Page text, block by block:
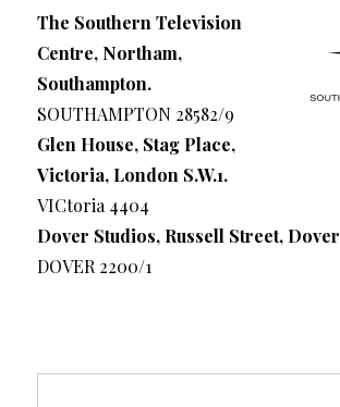
The Southern Television
Centre, Northam,
Southampton.
SOUTHAMPTON 28582/9
Glen House, Stag Place,
Victoria, London S.W.1.
VICtoria 4404
Dover Studios, Russell Street, Dover
DOVER 2200/1